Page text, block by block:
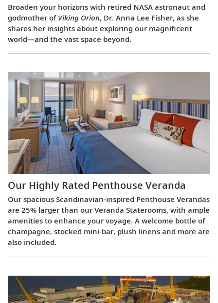
Broaden your horizons with retired NASA astronaut and
godmother of Viking Orion, Dr. Anna Lee Fisher, as she
shares her insights about exploring our magnificent
world—and the vast space beyond.
Our Highly Rated Penthouse Veranda
Our spacious Scandinavian-inspired Penthouse Verandas
are 25% larger than our Veranda Staterooms, with ample
amenities to enhance your voyage. A welcome bottle of
champagne, stocked mini-bar, plush linens and more are
also included.